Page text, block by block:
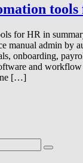
for HR in
manual admin by
onboarding,
and workflow
[…]